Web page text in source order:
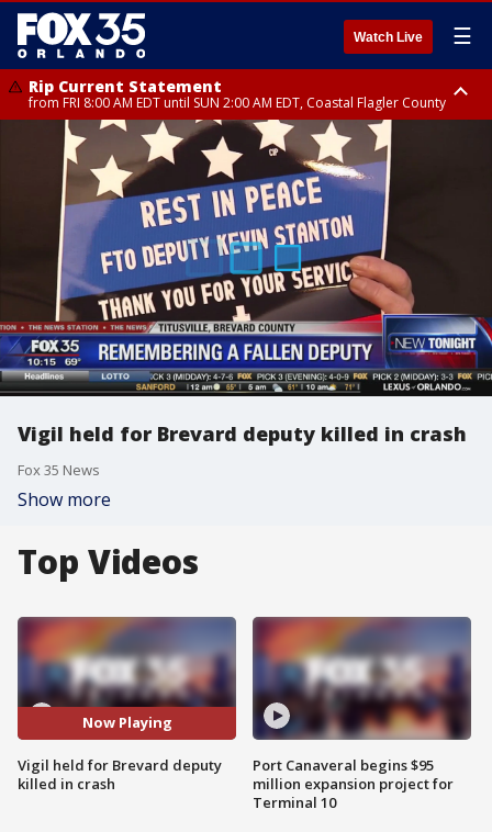
Watch Live ☰
Rip Current Statement
from FRI 8:00 AM EDT until SUN 2:00 AM EDT, Coastal Flagler County
Rip Current Statement
from FRI 2:35 AM EDT until SAT 2:00 AM EDT, Coastal Volusia County
Vigil held for Brevard deputy killed in crash
Fox 35 News
Show more
Top Videos
Now Playing
Vigil held for Brevard deputy
killed in crash
Port Canaveral begins $95
million expansion project for
Terminal 10